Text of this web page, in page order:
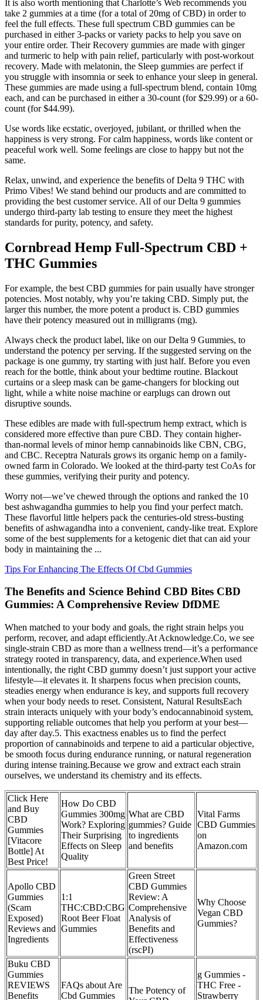
It is also worth mentioning that Charlotte’s Web recommends you
take 2 gummies at a time (for a total of 20mg of CBD) in order to
feel the full effects. These full spectrum CBD gummies can be
purchased in either 3-packs or variety packs to help you save on
your entire order. Their Recovery gummies are made with ginger
and turmeric to help with pain relief, particularly with post-workout
recovery. Made with melatonin, the Sleep gummies are perfect if
you struggle with insomnia or seek to enhance your sleep in general.
These gummies are made using a full-spectrum blend, contain 10mg
each, and can be purchased in either a 30-count (for $29.99) or a 60-
count (for $44.99).
Use words like ecstatic, overjoyed, jubilant, or thrilled when the
happiness is very strong. For calm happiness, words like content or
peaceful work well. Some feelings are close to happy but not the
same.
Relax, unwind, and experience the benefits of Delta 9 THC with
Primo Vibes! We stand behind our products and are committed to
providing the best customer service. All of our Delta 9 gummies
undergo third-party lab testing to ensure they meet the highest
standards for purity, potency, and safety.
Cornbread Hemp Full-Spectrum CBD +
THC Gummies
For example, the best CBD gummies for pain usually have stronger
potencies. Most notably, why you’re taking CBD. Simply put, the
larger this number, the more potent a product is. CBD gummies
have their potency measured out in milligrams (mg).
Always check the product label, like on our Delta 9 Gummies, to
understand the potency per serving. If the suggested serving on the
package is one gummy, try starting with just half. Before you even
reach for the bottle, think about your bedtime routine. Blackout
curtains or a sleep mask can be game-changers for blocking out
light, while a white noise machine or earplugs can drown out
disruptive sounds.
These edibles are made with full-spectrum hemp extract, which is
considered more effective than pure CBD. They contain higher-
than-normal levels of minor hemp cannabinoids like CBN, CBG,
and CBC. Receptra Naturals grows its organic hemp on a family-
owned farm in Colorado. We looked at the third-party test CoAs for
these gummies, verifying their purity and potency.
Worry not—we’ve chewed through the options and ranked the 10
best ashwagandha gummies to help you find your perfect match.
These flavorful little helpers pack the centuries-old stress-busting
benefits of ashwagandha into a convenient, candy-like treat. Explore
some of the best supplements for a ketogenic diet that can aid your
body in maintaining the ...
Tips For Enhancing The Effects Of Cbd Gummies
The Benefits and Science Behind CBD Bites CBD
Gummies: A Comprehensive Review DfDME
When matched to your body and goals, the right strain helps you
perform, recover, and adapt efficiently.At Acknowledge.Co, we see
single-strain CBD as more than a wellness trend—it’s a performance
strategy rooted in transparency, data, and experience.When used
intentionally, the right CBD gummy doesn’t just support your active
lifestyle—it elevates it. It sharpens focus when precision counts,
steadies energy when endurance is key, and supports full recovery
when your body needs to reset. Consistent, Natural ResultsEach
strain interacts uniquely with your body’s endocannabinoid system,
supporting reliable outcomes that help you perform at your best—
day after day.5. This exactness enables us to find the perfect
proportion of cannabinoids and terpene to aid a particular objective,
be smooth focus during endurance running, or natural regeneration
during intense training.Because we grow and extract each strain
ourselves, we understand its chemistry and its effects.
Click Here
and Buy
CBD
Gummies
[Vitacore
Bottle] At
Best Price!
How Do CBD
Gummies 300mg
Work? Exploring
Their Surprising
Effects on Sleep
Quality
What are CBD
gummies? Guide
to ingredients
and benefits
Vital Farms
CBD Gummies
on
Amazon.com
Apollo CBD
Gummies
(Scam
Exposed)
Reviews and
Ingredients
1:1
THC:CBD:CBG
Root Beer Float
Gummies
Green Street
CBD Gummies
Review: A
Comprehensive
Analysis of
Benefits and
Effectiveness
(rscPI)
Why Choose
Vegan CBD
Gummies?
Buku CBD
Gummies
REVIEWS
Benefits
FAQs about Are
Cbd Gummies
The Potency of
g Gummies -
THC Free -
Strawberry